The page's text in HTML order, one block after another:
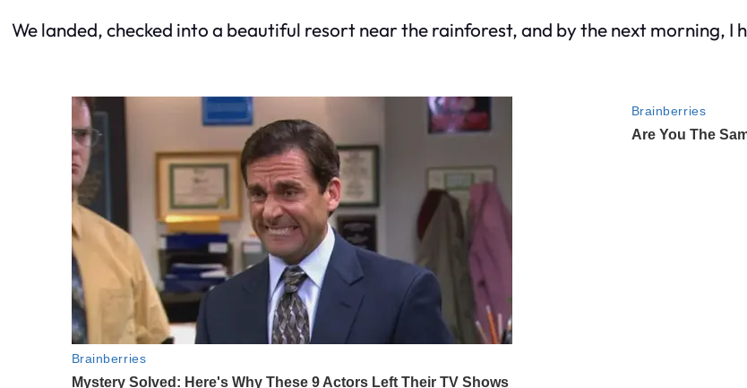
We landed, checked into a beautiful resort near the rainforest, and by the next morning,